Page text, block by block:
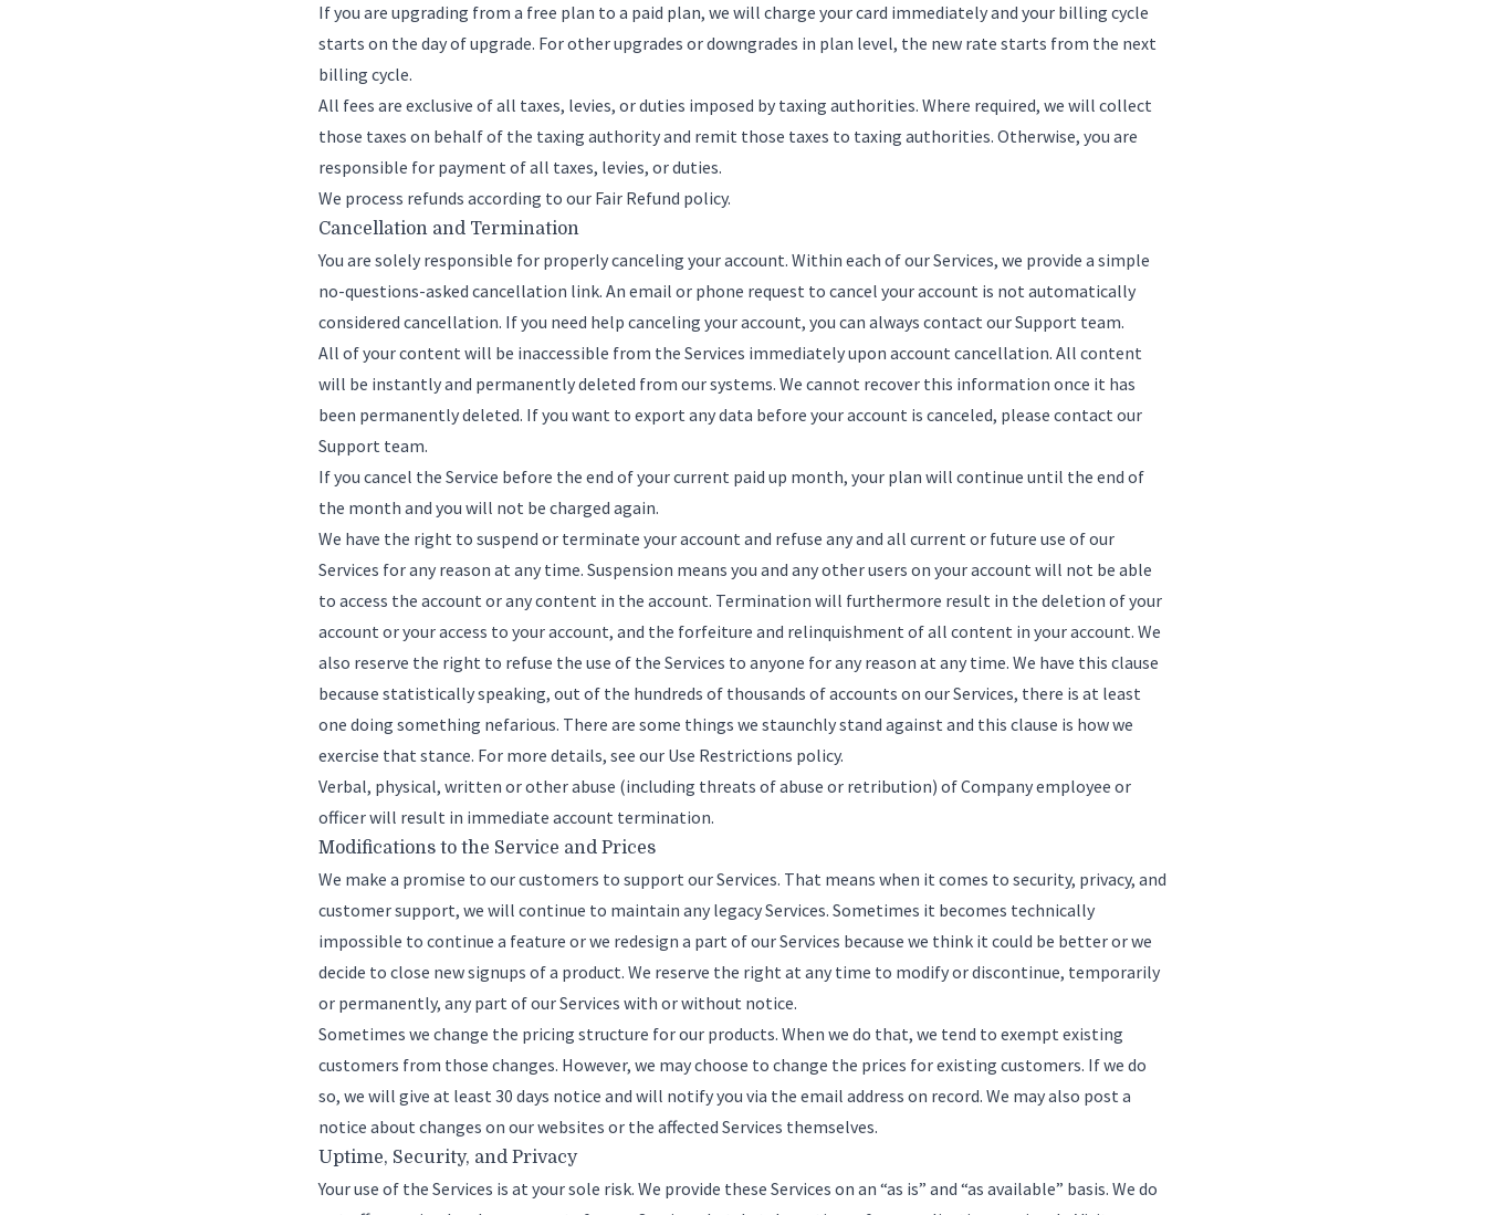
If you are upgrading from a free plan to a paid plan, we will charge your card immediately and your billing cycle
starts on the day of upgrade. For other upgrades or downgrades in plan level, the new rate starts from the next
billing cycle.
All fees are exclusive of all taxes, levies, or duties imposed by taxing authorities. Where required, we will collect
those taxes on behalf of the taxing authority and remit those taxes to taxing authorities. Otherwise, you are
responsible for payment of all taxes, levies, or duties.
We process refunds according to our Fair Refund policy.
Cancellation and Termination
You are solely responsible for properly canceling your account. Within each of our Services, we provide a simple
no-questions-asked cancellation link. An email or phone request to cancel your account is not automatically
considered cancellation. If you need help canceling your account, you can always contact our Support team.
All of your content will be inaccessible from the Services immediately upon account cancellation. All content
will be instantly and permanently deleted from our systems. We cannot recover this information once it has
been permanently deleted. If you want to export any data before your account is canceled, please contact our
Support team.
If you cancel the Service before the end of your current paid up month, your plan will continue until the end of
the month and you will not be charged again.
We have the right to suspend or terminate your account and refuse any and all current or future use of our
Services for any reason at any time. Suspension means you and any other users on your account will not be able
to access the account or any content in the account. Termination will furthermore result in the deletion of your
account or your access to your account, and the forfeiture and relinquishment of all content in your account. We
also reserve the right to refuse the use of the Services to anyone for any reason at any time. We have this clause
because statistically speaking, out of the hundreds of thousands of accounts on our Services, there is at least
one doing something nefarious. There are some things we staunchly stand against and this clause is how we
exercise that stance. For more details, see our Use Restrictions policy.
Verbal, physical, written or other abuse (including threats of abuse or retribution) of Company employee or
officer will result in immediate account termination.
Modifications to the Service and Prices
We make a promise to our customers to support our Services. That means when it comes to security, privacy, and
customer support, we will continue to maintain any legacy Services. Sometimes it becomes technically
impossible to continue a feature or we redesign a part of our Services because we think it could be better or we
decide to close new signups of a product. We reserve the right at any time to modify or discontinue, temporarily
or permanently, any part of our Services with or without notice.
Sometimes we change the pricing structure for our products. When we do that, we tend to exempt existing
customers from those changes. However, we may choose to change the prices for existing customers. If we do
so, we will give at least 30 days notice and will notify you via the email address on record. We may also post a
notice about changes on our websites or the affected Services themselves.
Uptime, Security, and Privacy
Your use of the Services is at your sole risk. We provide these Services on an “as is” and “as available” basis. We do